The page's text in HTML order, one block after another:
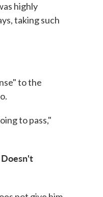
highly
taking such
to the
to pass,"
Doesn't